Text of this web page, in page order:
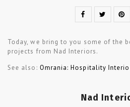
Today, we bring to you some of the
projects from Nad Interiors.
See also: Omrania: Hospitality
Nad